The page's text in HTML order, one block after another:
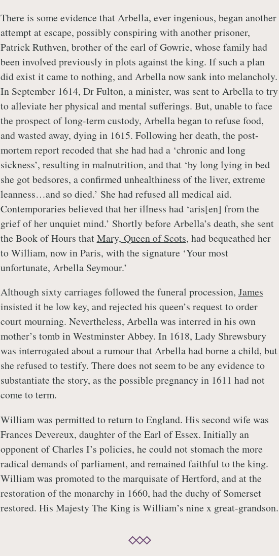
There is some evidence that Arbella, ever ingenious, began another
attempt at escape, possibly conspiring with another prisoner,
Patrick Ruthven, brother of the earl of Gowrie, whose family had
been involved previously in plots against the king. If such a plan
did exist it came to nothing, and Arbella now sank into melancholy.
In September 1614, Dr Fulton, a minister, was sent to Arbella to try
to alleviate her physical and mental sufferings. But, unable to face
the prospect of long-term custody, Arbella began to refuse food,
and wasted away, dying in 1615. Following her death, the post-
mortem report recoded that she had had a ‘chronic and long
sickness’, resulting in malnutrition, and that ‘by long lying in bed
she got bedsores, a confirmed unhealthiness of the liver, extreme
leanness…and so died.’ She had refused all medical aid.
Contemporaries believed that her illness had ‘aris[en] from the
grief of her unquiet mind.’ Shortly before Arbella’s death, she sent
the Book of Hours thatMary, Queen of Scots, had bequeathed her
to William, now in Paris, with the signature ‘Your most
unfortunate, Arbella Seymour.’
Although sixty carriages followed the funeral procession, James
insisted it be low key, and rejected his queen’s request to order
court mourning. Nevertheless, Arbella was interred in his own
mother’s tomb in Westminster Abbey. In 1618, Lady Shrewsbury
was interrogated about a rumour that Arbella had borne a child, but
she refused to testify. There does not seem to be any evidence to
substantiate the story, as the possible pregnancy in 1611 had not
come to term.
William was permitted to return to England. His second wife was
Frances Devereux, daughter of the Earl of Essex. Initially an
opponent of Charles I’s policies, he could not stomach the more
radical demands of parliament, and remained faithful to the king.
William was promoted to the marquisate of Hertford, and at the
restoration of the monarchy in 1660, had the duchy of Somerset
restored. His Majesty The King is William’s nine x great-grandson.